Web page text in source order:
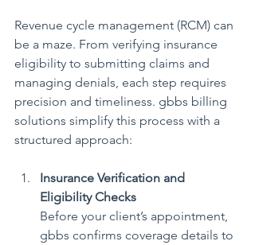
Revenue cycle management (RCM) can
be a maze. From verifying insurance
eligibility to submitting claims and
managing denials, each step requires
precision and timeliness. gbbs billing
solutions simplify this process with a
structured approach:
Insurance Verification and
Eligibility Checks
Before your client’s appointment,
gbbs confirms coverage details to